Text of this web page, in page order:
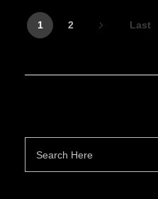
1 2 Last